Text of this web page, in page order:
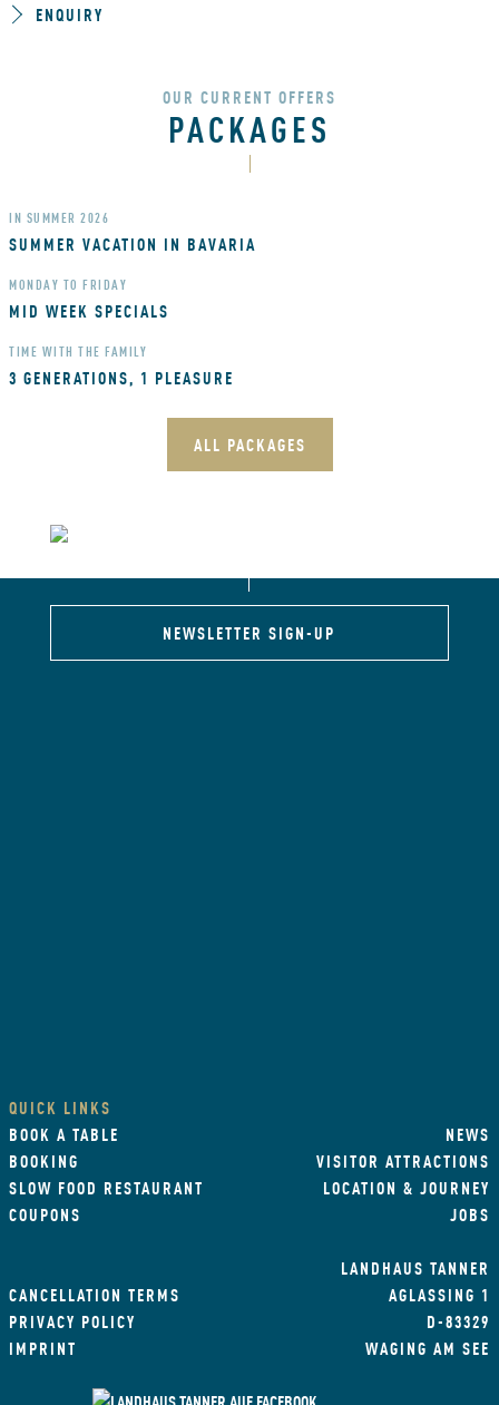
ENQUIRY
OUR CURRENT OFFERS
PACKAGES
IN SUMMER 2026
SUMMER VACATION IN BAVARIA
MONDAY TO FRIDAY
MID WEEK SPECIALS
TIME WITH THE FAMILY
3 GENERATIONS, 1 PLEASURE
ALL PACKAGES
NEWSLETTER SIGN-UP
QUICK LINKS
BOOK A TABLE
BOOKING
SLOW FOOD RESTAURANT
COUPONS
NEWS
VISITOR ATTRACTIONS
LOCATION & JOURNEY
JOBS
CANCELLATION TERMS
PRIVACY POLICY
IMPRINT
LANDHAUS TANNER
AGLASSING 1
D-83329
WAGING AM SEE